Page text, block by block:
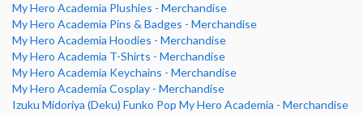
My Hero Academia Plushies - Merchandise
My Hero Academia Pins & Badges - Merchandise
My Hero Academia Hoodies - Merchandise
My Hero Academia T-Shirts - Merchandise
My Hero Academia Keychains - Merchandise
My Hero Academia Cosplay - Merchandise
Izuku Midoriya (Deku) Funko Pop My Hero Academia - Merchandise